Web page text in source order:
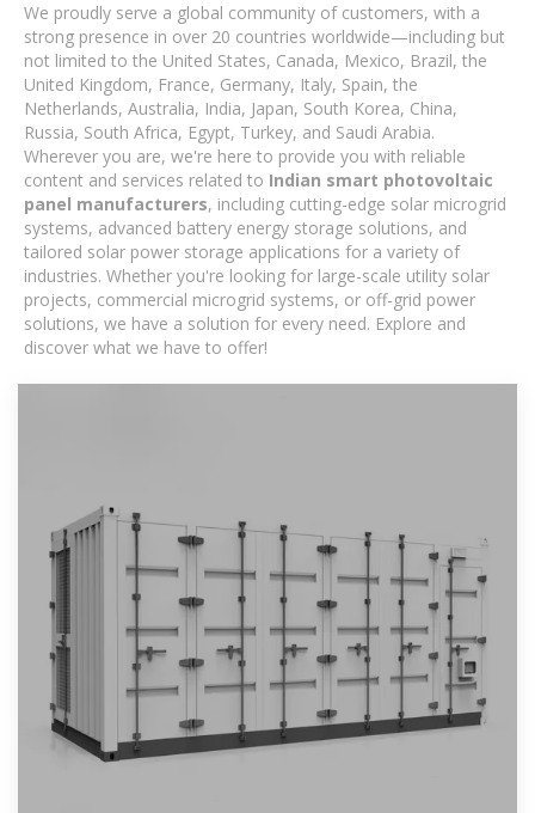
We proudly serve a global community of customers, with a
strong presence in over 20 countries worldwide—including but
not limited to the United States, Canada, Mexico, Brazil, the
United Kingdom, France, Germany, Italy, Spain, the
Netherlands, Australia, India, Japan, South Korea, China,
Russia, South Africa, Egypt, Turkey, and Saudi Arabia.
Wherever you are, we're here to provide you with reliable
content and services related to Indian smart photovoltaic
panel manufacturers, including cutting-edge solar microgrid
systems, advanced battery energy storage solutions, and
tailored solar power storage applications for a variety of
industries. Whether you're looking for large-scale utility solar
projects, commercial microgrid systems, or off-grid power
solutions, we have a solution for every need. Explore and
discover what we have to offer!